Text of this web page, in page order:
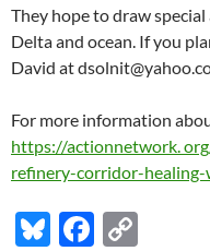
They hope to draw
Delta and ocean. If you
David at
For more information
https://actionnetwork.
refinery-corridor-healing-
Bl F